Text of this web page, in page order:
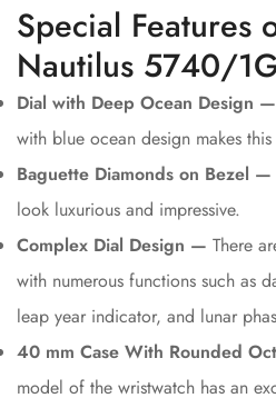
Special Features
Nautilus 5740/
Dial with Deep Ocean Design —
with blue ocean design makes
Baguette Diamonds on Bezel —
look luxurious and impressive.
Complex Dial Design — There
with numerous functions such as
leap year indicator, and lunar
40 mm Case With Rounded
model of the wristwatch has an